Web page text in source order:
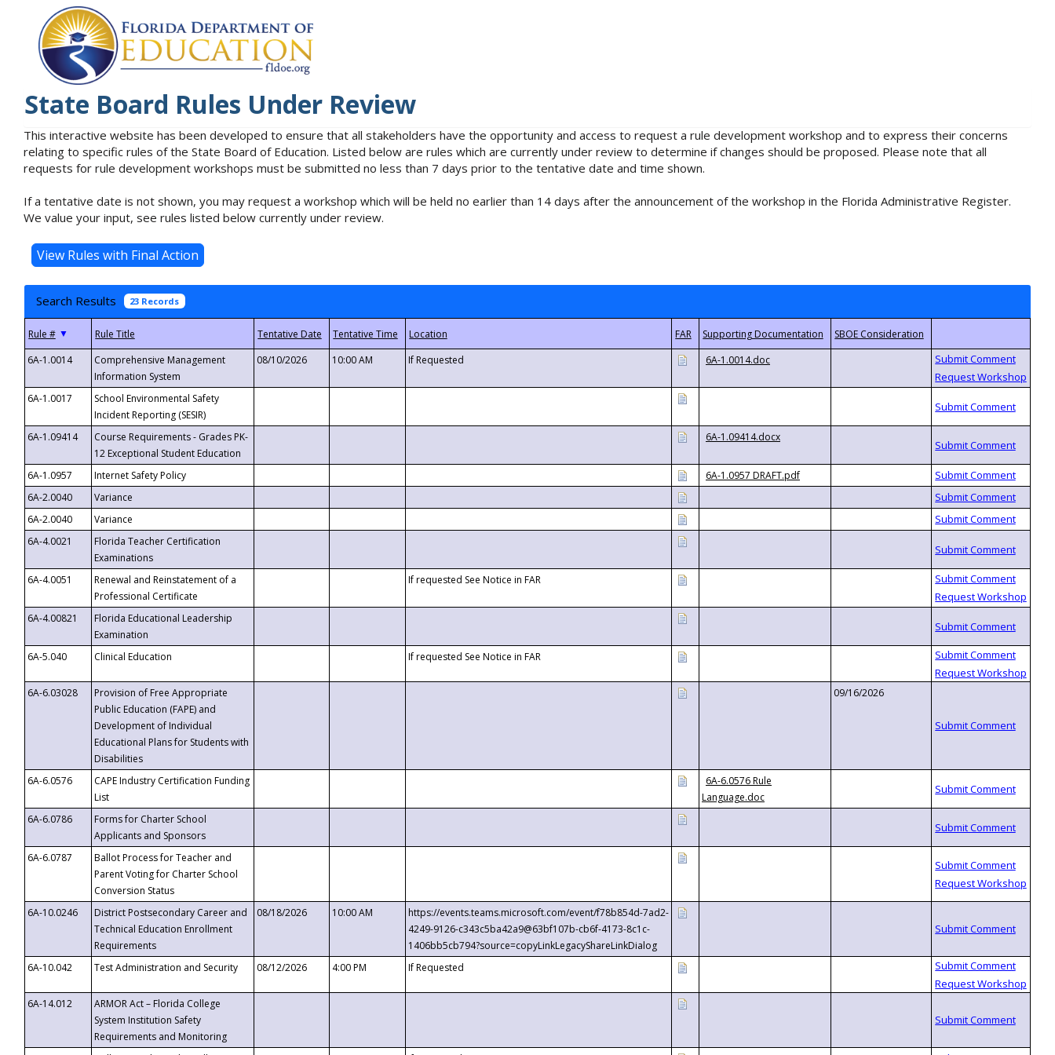
State Board Rules Under Review
This interactive website has been developed to ensure that all stakeholders have the opportunity and access to request a rule development workshop and to express their concerns
relating to specific rules of the State Board of Education. Listed below are rules which are currently under review to determine if changes should be proposed. Please note that all
requests for rule development workshops must be submitted no less than 7 days prior to the tentative date and time shown.
If a tentative date is not shown, you may request a workshop which will be held no earlier than 14 days after the announcement of the workshop in the Florida Administrative Register.
We value your input, see rules listed below currently under review.
Search Results 23 Records
▼
6A-1.0014
Comprehensive Management
Information System
08/10/2026 10:00 AM If Requested 6A-1.0014.doc
6A-1.0017
School Environmental Safety
Incident Reporting (SESIR)
6A-1.09414
Course Requirements - Grades PK-
12 Exceptional Student Education
6A-1.09414.docx
6A-1.0957 Internet Safety Policy
6A-1.0957 DRAFT.pdf
6A-2.0040
Variance
6A-2.0040
Variance
6A-4.0021
Florida Teacher Certification
Examinations
6A-4.0051
Renewal and Reinstatement of a
Professional Certificate
If requested See Notice in FAR
6A-4.00821
Florida Educational Leadership
Examination
6A-5.040
Clinical Education If requested See Notice in FAR
6A-6.03028
Provision of Free Appropriate
Public Education (FAPE) and
Development of Individual
Educational Plans for Students with
Disabilities
09/16/2026
6A-6.0576
CAPE Industry Certification Funding
List
6A-6.0576 Rule
Language.doc
6A-6.0786
Forms for Charter School
Applicants and Sponsors
6A-6.0787
Ballot Process for Teacher and
Parent Voting for Charter School
Conversion Status
6A-10.0246
District Postsecondary Career and
Technical Education Enrollment
Requirements
08/18/2026 10:00 AM
https://events.teams.microsoft.com/event/f78b854d-7ad2-
4249-9126-c343c5ba42a9@63bf107b-cb6f-4173-8c1c-
1406bb5cb794?source=copyLinkLegacyShareLinkDialog
6A-10.042
Test Administration and Security 08/12/2026 4:00 PM If Requested
6A-14.012
ARMOR Act – Florida College
System Institution Safety
Requirements and Monitoring